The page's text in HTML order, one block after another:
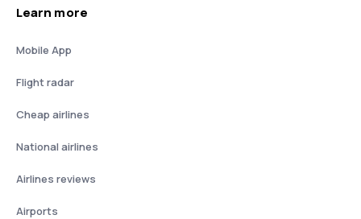
Learn more
Mobile App
Flight radar
Cheap airlines
National airlines
Airlines reviews
Airports